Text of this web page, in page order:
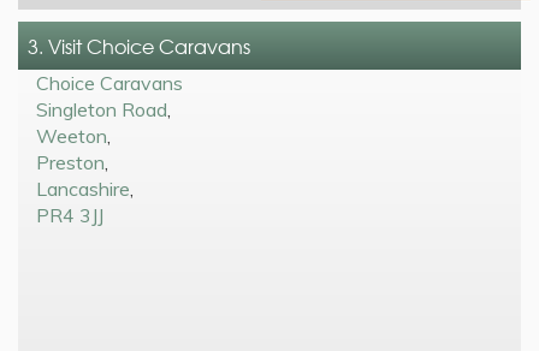
3. Visit Choice Caravans
Choice Caravans
Singleton Road
Weeton
Preston
Lancashire
PR4 3JJ